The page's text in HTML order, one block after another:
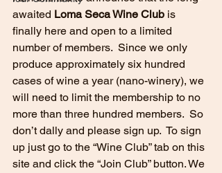
awaited Loma Seca Wine Club is
finally here and open to a limited
number of members.  Since we only
produce approximately six hundred
cases of wine a year (nano-winery), we
will need to limit the membership to no
more than three hundred members.  So
don’t dally and please sign up.  To sign
up just go to the “Wine Club” tab on this
site and click the “Join Club” button. We